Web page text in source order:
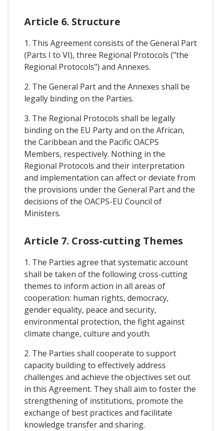
Article 6. Structure
1. This Agreement consists of the General Part
(Parts I to VI), three Regional Protocols ("the
Regional Protocols") and Annexes.
2. The General Part and the Annexes shall be
legally binding on the Parties.
3. The Regional Protocols shall be legally
binding on the EU Party and on the African,
the Caribbean and the Pacific OACPS
Members, respectively. Nothing in the
Regional Protocols and their interpretation
and implementation can affect or deviate from
the provisions under the General Part and the
decisions of the OACPS-EU Council of
Ministers.
Article 7. Cross-cutting Themes
1. The Parties agree that systematic account
shall be taken of the following cross-cutting
themes to inform action in all areas of
cooperation: human rights, democracy,
gender equality, peace and security,
environmental protection, the fight against
climate change, culture and youth.
2. The Parties shall cooperate to support
capacity building to effectively address
challenges and achieve the objectives set out
in this Agreement. They shall aim to foster the
strengthening of institutions, promote the
exchange of best practices and facilitate
knowledge transfer and sharing.